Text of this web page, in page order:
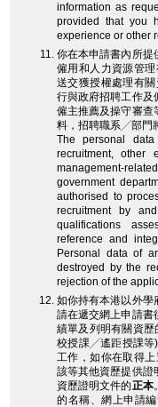
information as
provided that you
experience or other
你在本申請書內所提
僱用和人力資源管
送交獲授權處理有
行與政府招聘工作及
僱主推薦及操守審查
料，招聘職系╱部門
The personal
recruitment, other
management-
government
authorised to
recruitment by
qualifications
reference and
Personal data of
destroyed by the
rejection of the
如你持有本港以外學
請在遞交網上申請
績單及列明有關資
校授課╱遙距授課等
工作，如你在取得
該等其他資歷提供證
資歷證明文件的正本
的名稱、網上申請